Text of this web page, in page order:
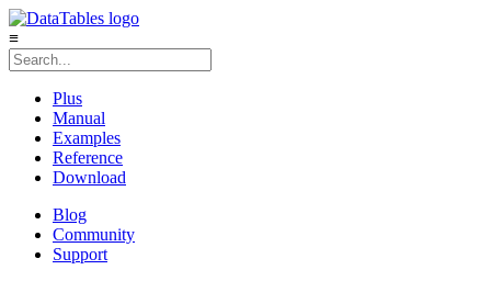
≡
Plus
Manual
Examples
Reference
Download
Blog
Community
Support